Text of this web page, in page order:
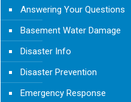
Answering Your Questions
Basement Water Damage
Disaster Info
Disaster Prevention
Emergency Response